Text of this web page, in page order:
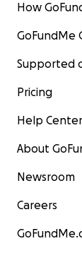
How
GoFundMe
Supported
Pricing
Help Center
About
Newsroom
Careers